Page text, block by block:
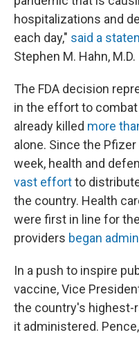
hospitalizations and
each day," said a
Stephen M. Hahn, M.D.
The FDA decision
in the effort to
already killed more
alone. Since the
week, health and
vast effortto
the country. Health
were first in line for
providers began
In a push to inspire
vaccine, Vice
the country's highest-
it administered.